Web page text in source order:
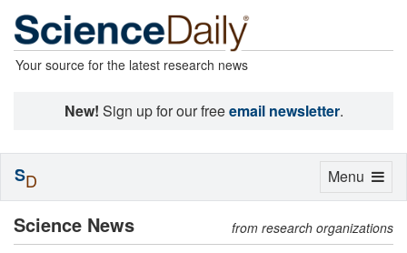
Your source for the latest research news
New! Sign up for our freeemail newsletter.
Science News from research organizations
Toggle
Menu
SD